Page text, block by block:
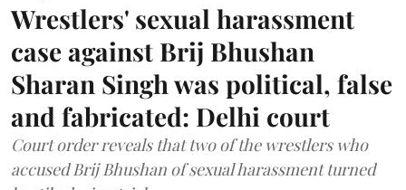
Wrestlers' sexual harassment
case against Brij Bhushan
Sharan Singh was political, false
and fabricated: Delhi court
Court order reveals that two of the wrestlers who
accused Brij Bhushan of sexual harassment turned